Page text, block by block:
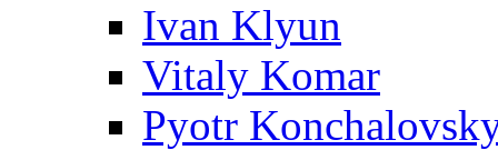
Ivan Klyun
Vitaly Komar
Pyotr